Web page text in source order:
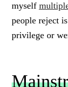
myself
people reject
privilege or